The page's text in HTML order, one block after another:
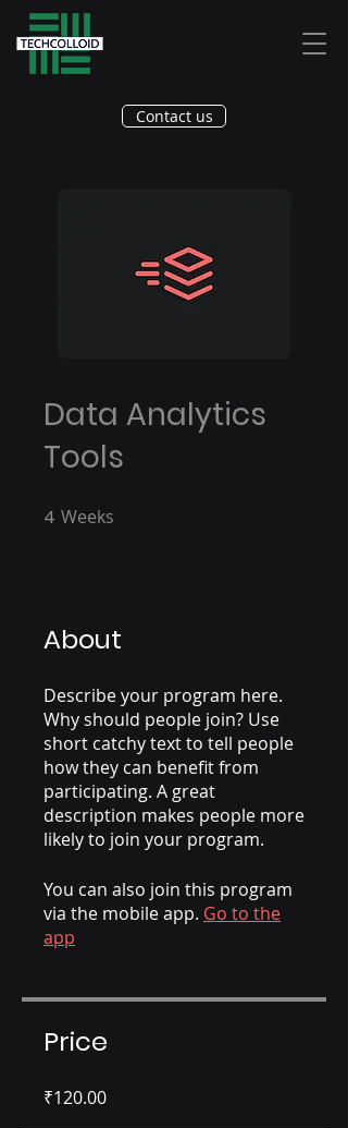
Contact us
Data Analytics
Tools
4 Weeks
About
Describe your program here.
Why should people join? Use
short catchy text to tell people
how they can benefit from
participating. A great
description makes people more
likely to join your program.
You can also join this program
via the mobile app. Go to the
app
Price
₹120.00